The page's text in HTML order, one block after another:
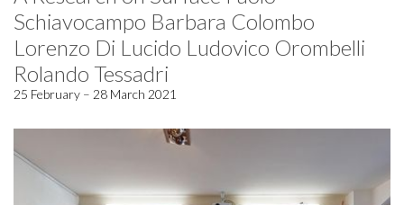
Schiavocampo Barbara Colombo
Lorenzo Di Lucido Ludovico Orombelli
Rolando Tessadri
25 February – 28 March 2021